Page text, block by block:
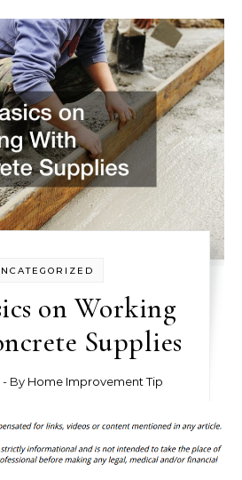
on Working
Supplies
- By Home Improvement Tip